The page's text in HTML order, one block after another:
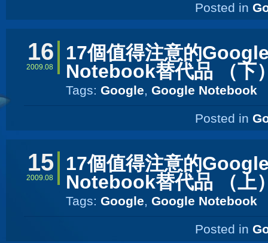
Posted in
16
2009.08
17個值得注意的
Notebook替代品 （下
Tags: Google, Google Notebook
Posted in
15
2009.08
17個值得注意的
Notebook替代品 （上
Tags: Google, Google Notebook
Posted in